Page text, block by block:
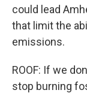
could lead
that limit the
emissions.
ROOF: If we
stop burning